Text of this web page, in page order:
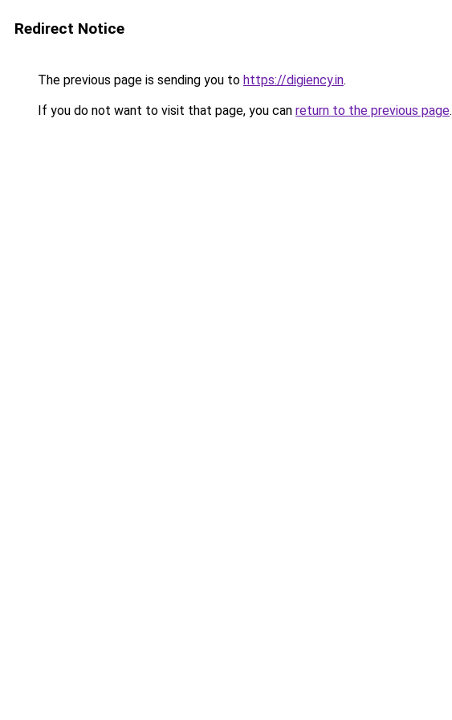
Redirect Notice
The previous page is sending you to https://digiency.in.
If you do not want to visit that page, you can return to the previous page.